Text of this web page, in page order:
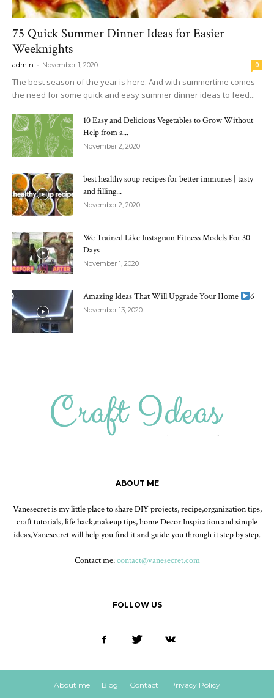
75 Quick Summer Dinner Ideas for Easier
Weeknights
admin - November 1, 2020 0
The best season of the year is here. And with summertime comes
the need for some quick and easy summer dinner ideas to feed...
10 Easy and Delicious Vegetables to Grow Without
Help from a...
November 2, 2020
best healthy soup recipes for better immunes | tasty
and filling...
November 2, 2020
We Trained Like Instagram Fitness Models For 30
Days
November 1, 2020
Amazing Ideas That Will Upgrade Your Home 6
November 13, 2020
ABOUT ME
Vanesecret is my little place to share DIY projects, recipe,organization tips,
craft tutorials, life hack,makeup tips, home Decor Inspiration and simple
ideas,Vanesecret will help you find it and guide you through it step by step.
Contact me:contact@vanesecret.com
FOLLOW US
About me Blog Contact Privacy Policy